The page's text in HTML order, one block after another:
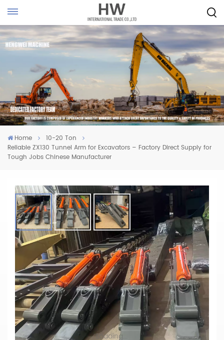
Home
10-20 Ton
Reliable ZX130 Tunnel Arm for Excavators – Factory Direct Supply for
Tough Jobs Chinese Manufacturer
Loading...
Reliable ZX130 Tunnel Arm For
Excavators – Factory Direct Supply For
Tough Jobs Chinese Manufacturer
Main Parameters
Model No. :ZX130
Type:Tunnel Exacvator
Length: choose
Materials:Q355B or Q690D